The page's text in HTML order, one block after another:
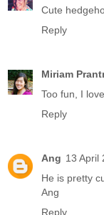
Cute
Reply
Miriam
Too fun, I
Reply
Ang 13 April
He is pretty
Ang
Reply